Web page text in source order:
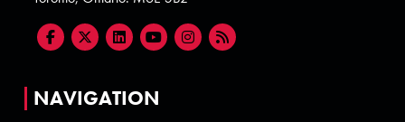
NAVIGATION